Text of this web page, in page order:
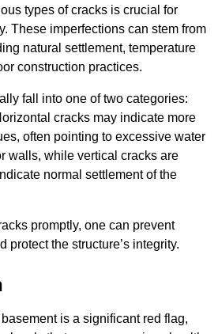
types of cracks is crucial for
These imperfections can stem from
natural settlement, temperature
construction practices.
fall into one of two categories:
cracks may indicate more
often pointing to excessive water
walls, while vertical cracks are
normal settlement of the
promptly, one can prevent
protect the structure’s integrity.
is a significant red flag,